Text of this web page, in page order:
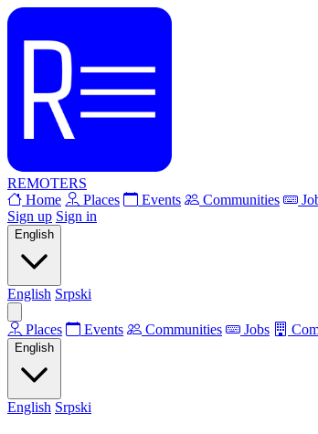
REMOTERS
Home
Places Events Communities
Sign up Sign in
English
English Srpski
Places Events Communities Jobs
English
English Srpski